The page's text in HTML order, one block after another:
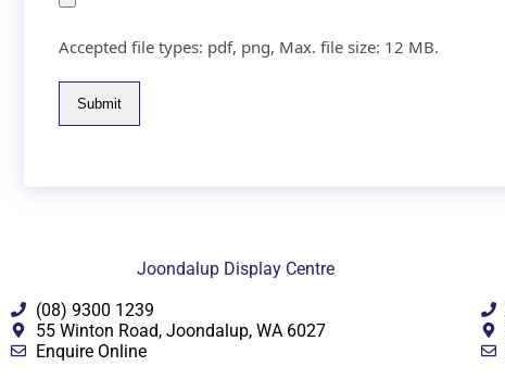
Accepted file types: pdf, png, Max. file size: 12 MB.
Submit
Joondalup Display Centre
(08) 9300 1239
55 Winton Road, Joondalup, WA 6027
Enquire Online